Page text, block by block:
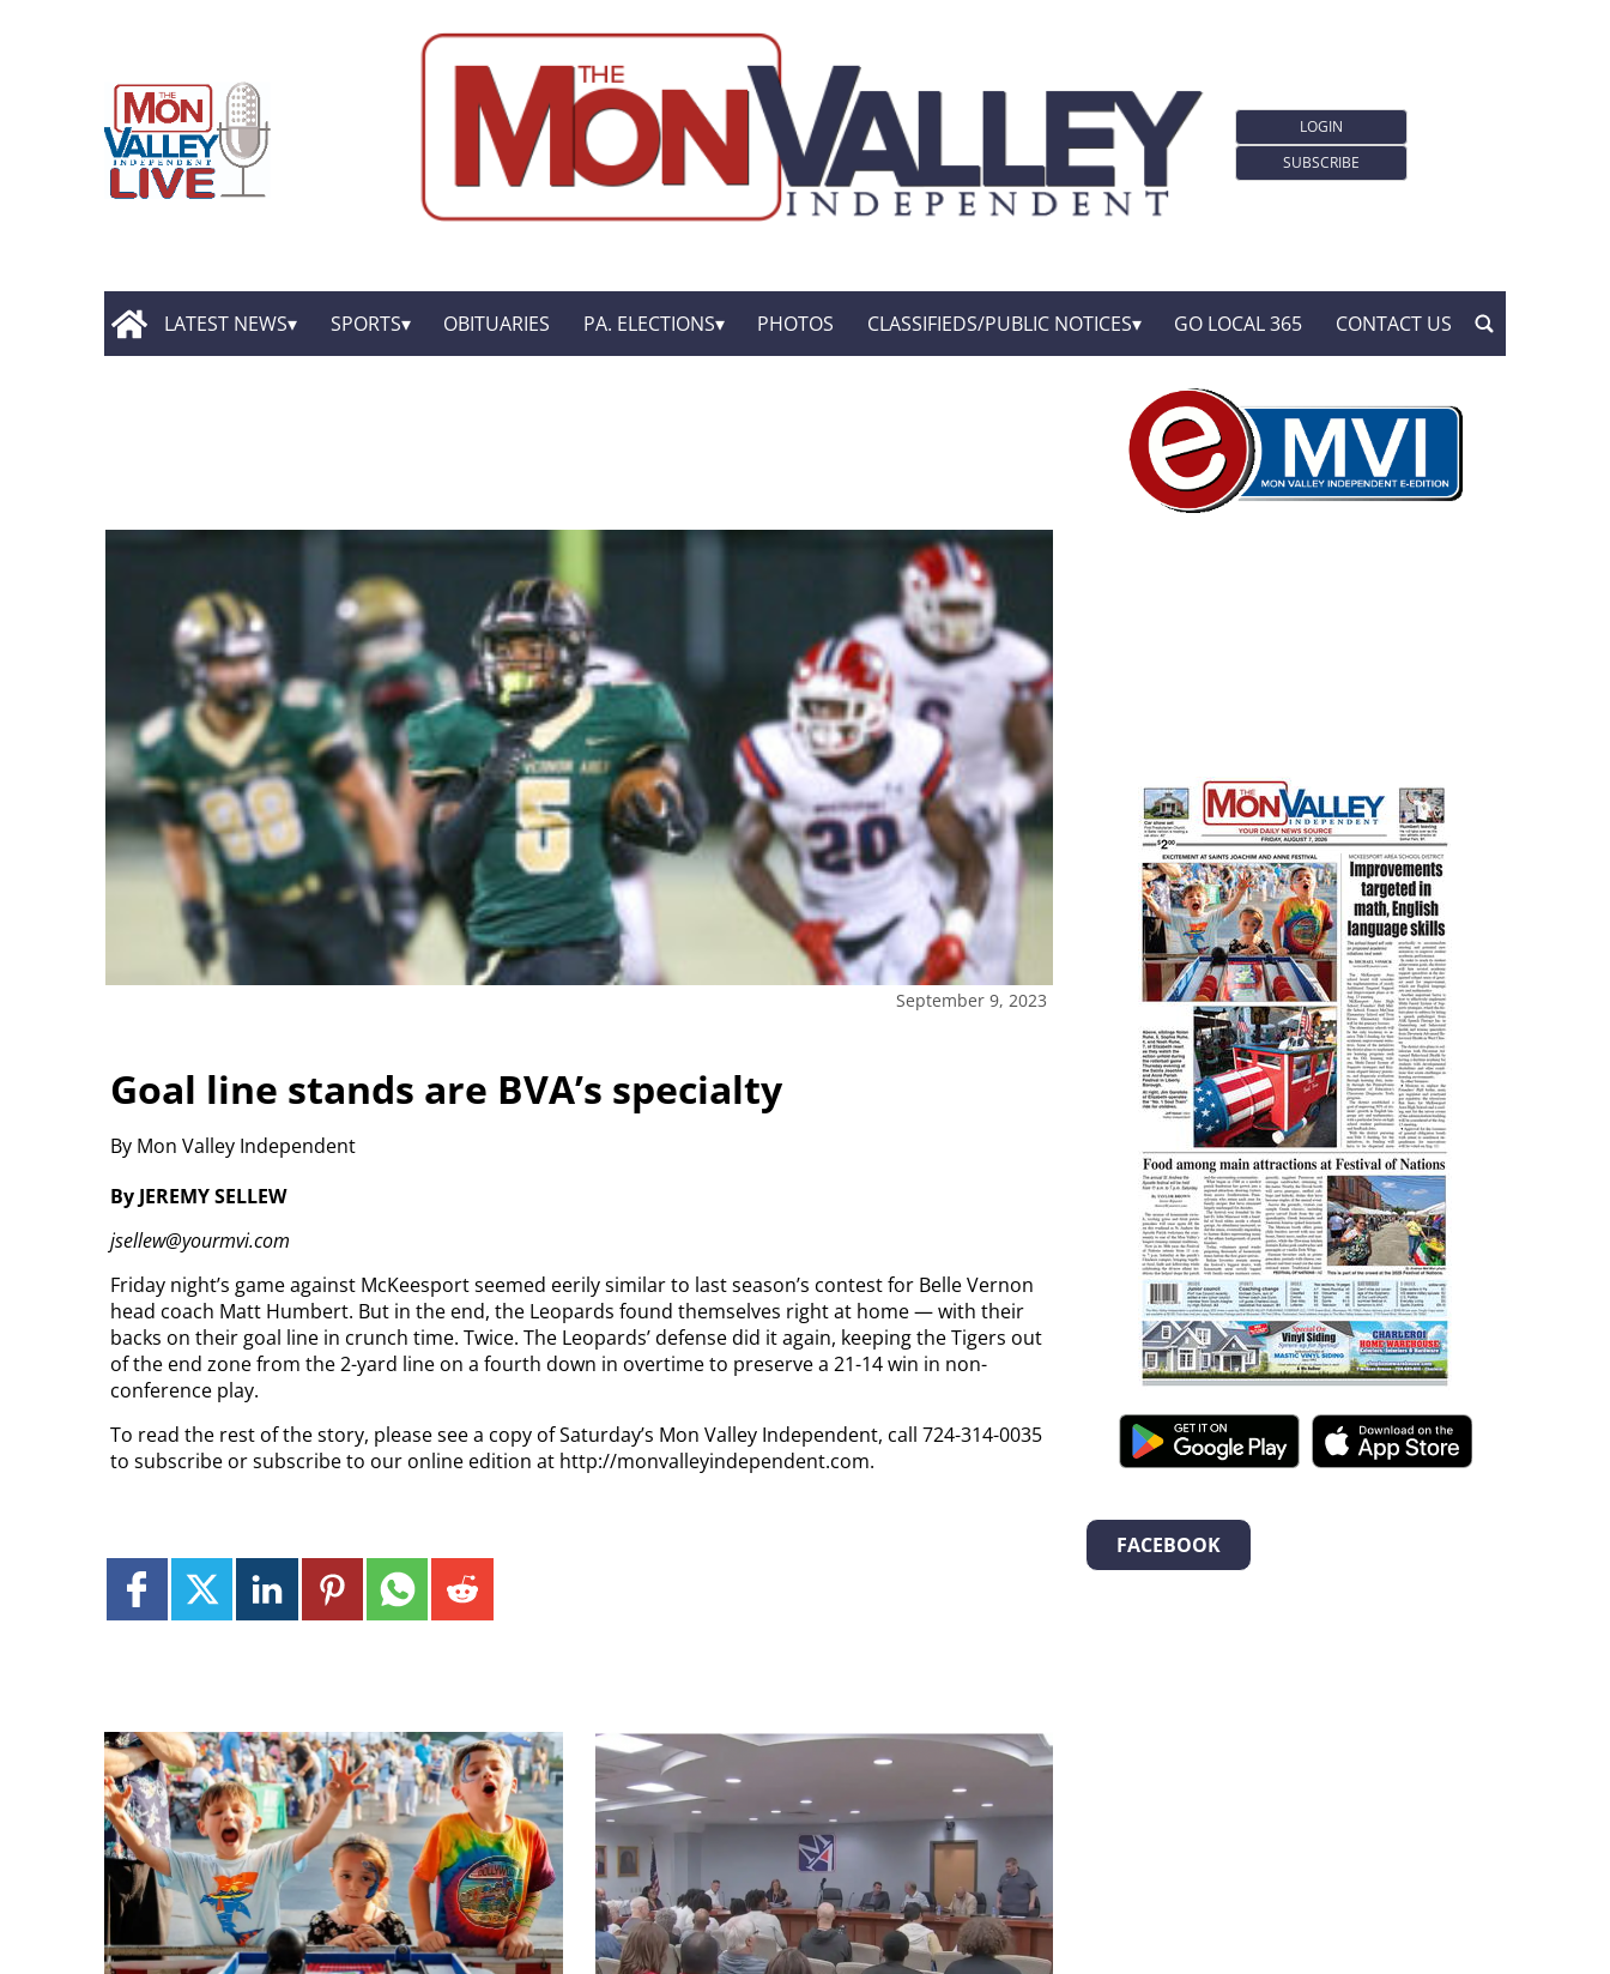
LOGIN
SUBSCRIBE
LATEST NEWS SPORTS OBITUARIES PA. ELECTIONS PHOTOS CLASSIFIEDS/PUBLIC NOTICES GO LOCAL 365 CONTACT US
September 9, 2023
Goal line stands are BVA’s specialty
By Mon Valley Independent
By JEREMY SELLEW
jsellew@yourmvi.com
Friday night’s game against McKeesport seemed eerily similar to last season’s contest for Belle Vernon
head coach Matt Humbert. But in the end, the Leopards found themselves right at home — with their
backs on their goal line in crunch time. Twice. The Leopards’ defense did it again, keeping the Tigers out
of the end zone from the 2-yard line on a fourth down in overtime to preserve a 21-14 win in non-
conference play.
To read the rest of the story, please see a copy of Saturday’s Mon Valley Independent, call 724-314-0035
to subscribe or subscribe to our online edition at http://monvalleyindependent.com.
FACEBOOK